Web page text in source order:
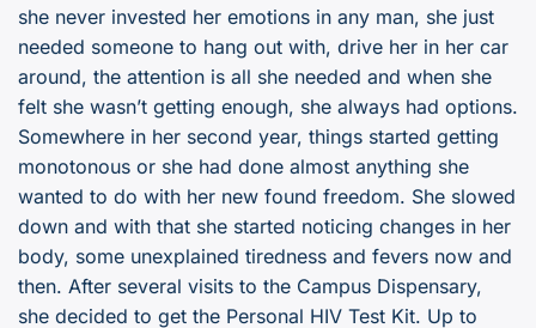
she never invested her emotions in any man, she just
needed someone to hang out with, drive her in her car
around, the attention is all she needed and when she
felt she wasn’t getting enough, she always had options.
Somewhere in her second year, things started getting
monotonous or she had done almost anything she
wanted to do with her new found freedom. She slowed
down and with that she started noticing changes in her
body, some unexplained tiredness and fevers now and
then. After several visits to the Campus Dispensary,
she decided to get the Personal HIV Test Kit. Up to